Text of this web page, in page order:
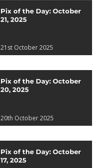
Pix of the Day: October
21, 2025
21st October 2025
Pix of the Day: October
20, 2025
20th October 2025
Pix of the Day: October
17, 2025